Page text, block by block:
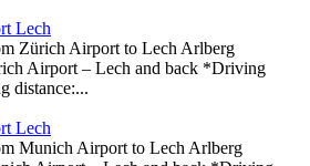
Lech
Zürich Airport to Lech Arlberg
Airport – Lech and back *Driving
distance:...
Lech
Munich Airport to Lech Arlberg